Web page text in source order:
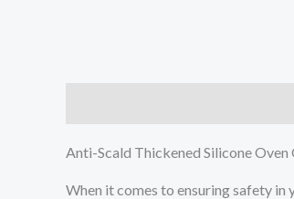
Anti-Scald Thickened Silicone
When it comes to ensuring safety in